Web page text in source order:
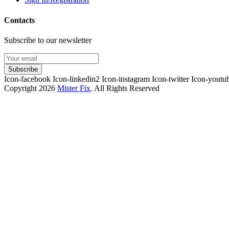
Contacts
Subscribe to our newsletter
Subscribe
Icon-facebook Icon-linkedin2 Icon-instagram Icon-twitter Icon-
Copyright 2026 Mister Fix. All Rights Reserved